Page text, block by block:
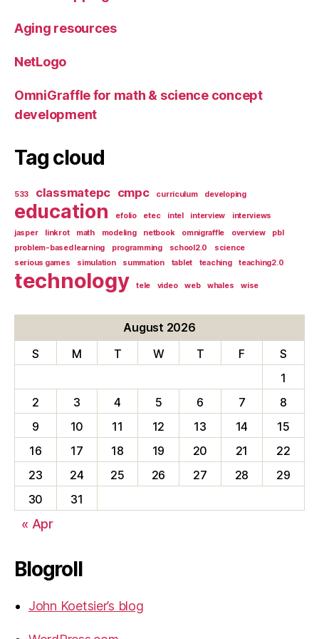
Aging resources
NetLogo
OmniGraffle for math & science concept
development
Tag cloud
533 classmatepc cmpc curriculum developing
education efolio etec intel interview
interviews
jasper
linkrot math modeling netbook omnigraffle overview
pbl
problem-based learning
programming school2.0
science
serious games
simulation summation tablet teaching teaching2.0
technology tele video web whales wise
August 2026
S
M T W T F
S
1
2
3 4 5 6 7
8
9
10 11 12 13 14
15
16
17 18 19 20 21
22
23
24 25 26 27 28
29
30
31
« Apr
Blogroll
John Koetsier’s blog